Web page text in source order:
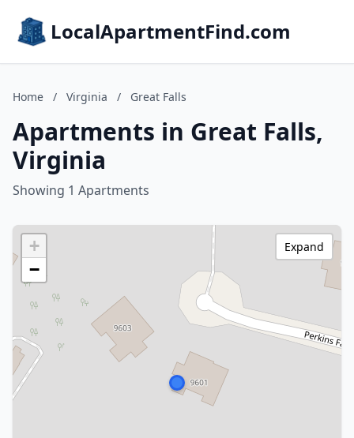
LocalApartmentFind.com
Home / Virginia / Great Falls
Apartments in Great Falls,
Virginia
Showing 1 Apartments
+
−
Expand